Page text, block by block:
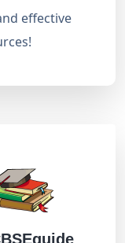
effective